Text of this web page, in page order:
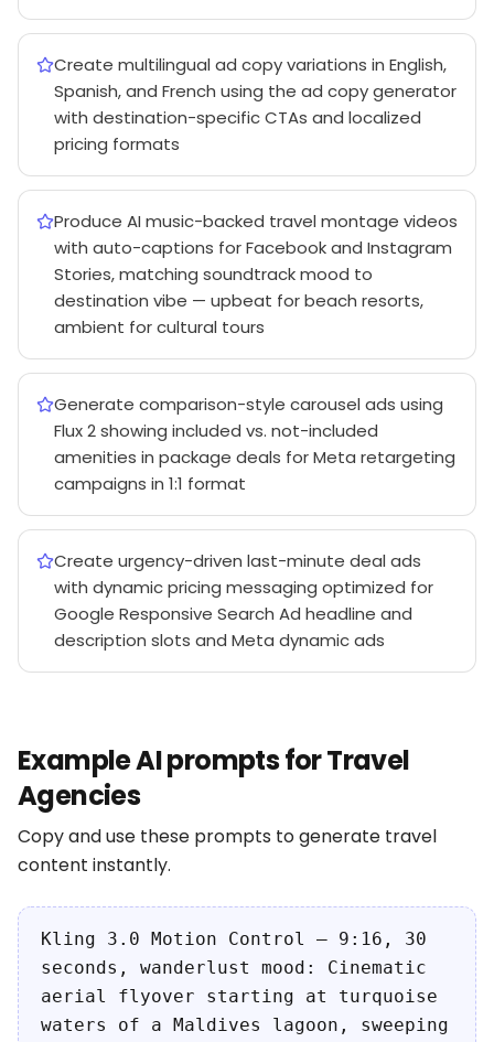
Create multilingual ad copy variations in English,
Spanish, and French using the ad copy generator
with destination-specific CTAs and localized
pricing formats
Produce AI music-backed travel montage videos
with auto-captions for Facebook and Instagram
Stories, matching soundtrack mood to
destination vibe — upbeat for beach resorts,
ambient for cultural tours
Generate comparison-style carousel ads using
Flux 2 showing included vs. not-included
amenities in package deals for Meta retargeting
campaigns in 1:1 format
Create urgency-driven last-minute deal ads
with dynamic pricing messaging optimized for
Google Responsive Search Ad headline and
description slots and Meta dynamic ads
Example AI prompts for Travel
Agencies
Copy and use these prompts to generate travel
content instantly.
Kling 3.0 Motion Control — 9:16, 30
seconds, wanderlust mood: Cinematic
aerial flyover starting at turquoise
waters of a Maldives lagoon, sweeping